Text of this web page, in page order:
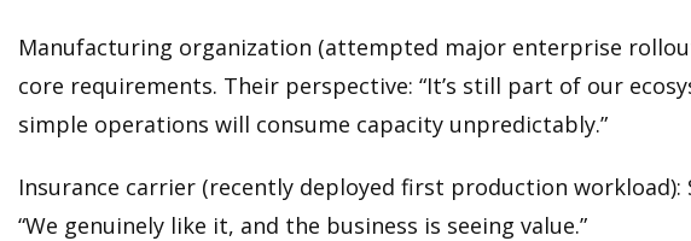
Manufacturing organization (attempted major enterprise
core requirements. Their perspective: “It’s still part of our
simple operations will consume capacity unpredictably.”
Insurance carrier (recently deployed first production
“We genuinely like it, and the business is seeing value.”